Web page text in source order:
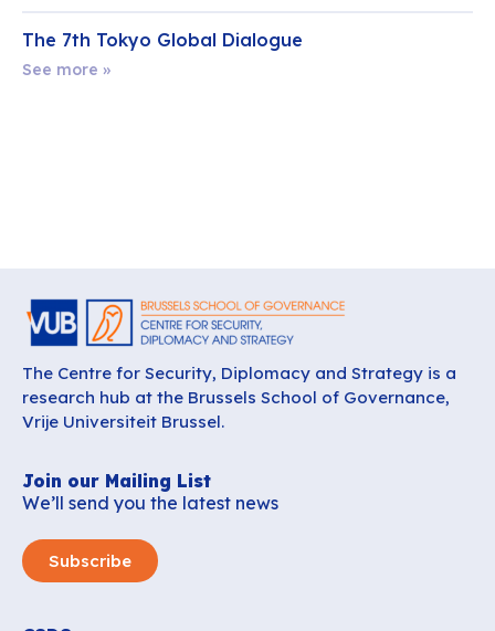
The 7th Tokyo Global Dialogue
See more »
The Centre for Security, Diplomacy and Strategy is a
research hub at the Brussels School of Governance,
Vrije Universiteit Brussel.
Join our Mailing List
We’ll send you the latest news
Subscribe